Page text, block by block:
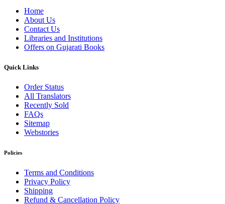
Home
About Us
Contact Us
Libraries and Institutions
Offers on Gujarati Books
Quick Links
Order Status
All Translators
Recently Sold
FAQs
Sitemap
Webstories
Policies
Terms and Conditions
Privacy Policy
Shipping
Refund & Cancellation Policy